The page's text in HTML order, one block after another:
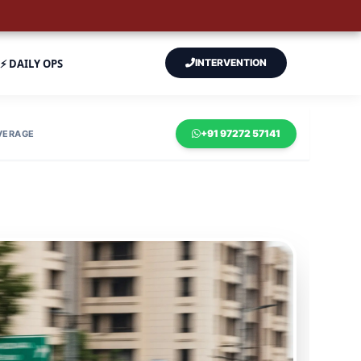
⚡ DAILY OPS INTERVENTION
+91 97272 57141